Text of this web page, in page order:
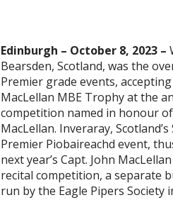
Edinburgh – October 8, 2023 –
Bearsden, Scotland, was the
Premier grade events,
MacLellan MBE Trophy at the
competition named in honour
MacLellan. Inveraray,
Premier Piobaireachd event,
next year’s Capt. John
recital competition, a separate
run by the Eagle Pipers Society